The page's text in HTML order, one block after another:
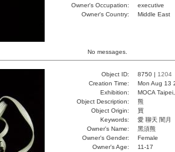
Owner's Occupation:
executive
Owner's Country:
Middle East
No messages.
Object ID: 8750 | 1204
Creation Time:
Mon Aug 13
Exhibition:
MOCA
Object Description:
熊
Object Origin:
買
Keywords:
愛 聊天 闇月
Owner's Name:
黑須熊
Owner's Gender:
Female
Owner's Age:
11-17